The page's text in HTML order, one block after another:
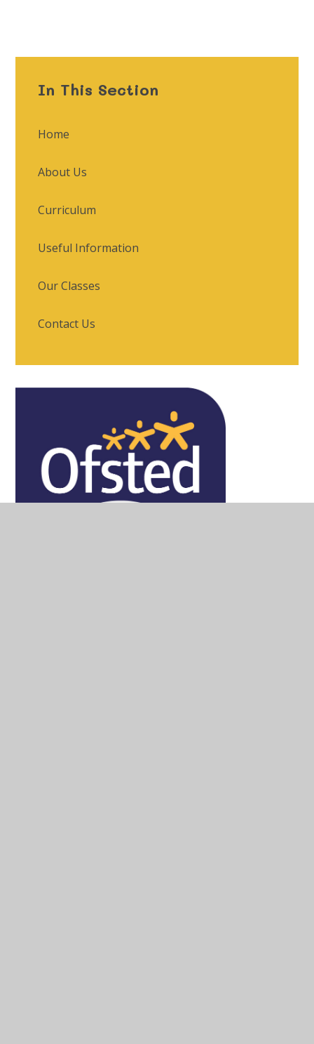
In This Section
Home
About Us
Curriculum
Useful Information
Our Classes
Contact Us